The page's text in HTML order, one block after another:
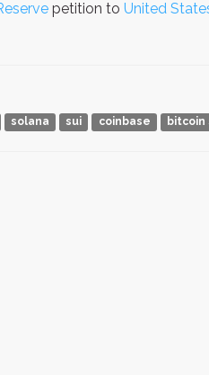
petition to United
solana sui coinbase